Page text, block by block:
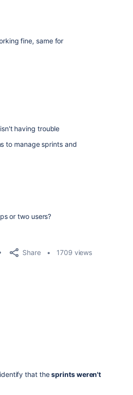
fine, same for
having trouble
to manage sprints and
or two users?
Share 1709 views
that thesprints weren't